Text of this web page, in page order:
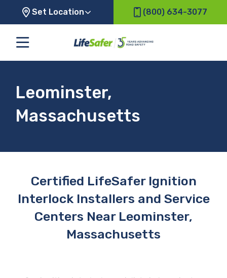
Set Location (800) 634-3077
Leominster,
Massachusetts
Certified LifeSafer Ignition
Interlock Installers and Service
Centers Near Leominster,
Massachusetts